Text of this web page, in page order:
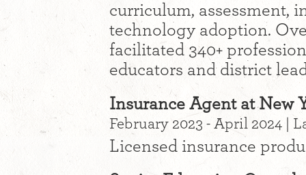
curriculum, assessment,
technology adoption.
facilitated 340+
educators and district
Insurance Agent at New
February 2023 - April 2024 |
Licensed insurance